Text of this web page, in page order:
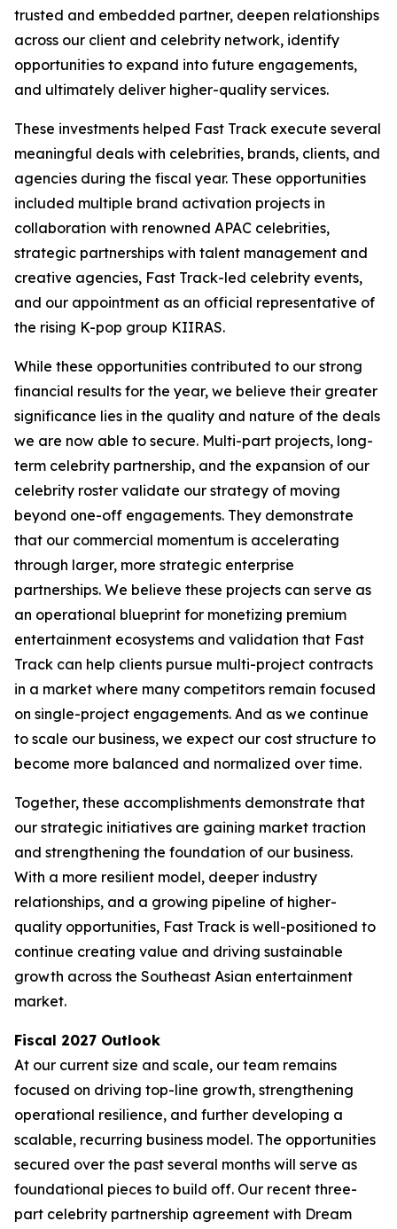
trusted and embedded partner, deepen relationships
across our client and celebrity network, identify
opportunities to expand into future engagements,
and ultimately deliver higher-quality services.
These investments helped Fast Track execute several
meaningful deals with celebrities, brands, clients, and
agencies during the fiscal year. These opportunities
included multiple brand activation projects in
collaboration with renowned APAC celebrities,
strategic partnerships with talent management and
creative agencies, Fast Track-led celebrity events,
and our appointment as an official representative of
the rising K-pop group KIIRAS.
While these opportunities contributed to our strong
financial results for the year, we believe their greater
significance lies in the quality and nature of the deals
we are now able to secure. Multi-part projects, long-
term celebrity partnership, and the expansion of our
celebrity roster validate our strategy of moving
beyond one-off engagements. They demonstrate
that our commercial momentum is accelerating
through larger, more strategic enterprise
partnerships. We believe these projects can serve as
an operational blueprint for monetizing premium
entertainment ecosystems and validation that Fast
Track can help clients pursue multi-project contracts
in a market where many competitors remain focused
on single-project engagements. And as we continue
to scale our business, we expect our cost structure to
become more balanced and normalized over time.
Together, these accomplishments demonstrate that
our strategic initiatives are gaining market traction
and strengthening the foundation of our business.
With a more resilient model, deeper industry
relationships, and a growing pipeline of higher-
quality opportunities, Fast Track is well-positioned to
continue creating value and driving sustainable
growth across the Southeast Asian entertainment
market.
Fiscal 2027 Outlook
At our current size and scale, our team remains
focused on driving top-line growth, strengthening
operational resilience, and further developing a
scalable, recurring business model. The opportunities
secured over the past several months will serve as
foundational pieces to build off. Our recent three-
part celebrity partnership agreement with Dream